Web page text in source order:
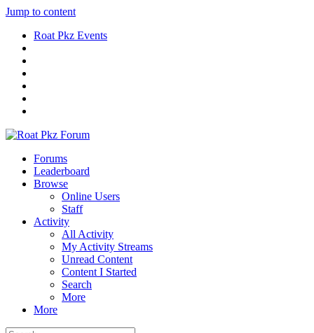
Jump to content
Roat Pkz Events
Forums
Leaderboard
Browse
Online Users
Staff
Activity
All Activity
My Activity Streams
Unread Content
Content I Started
Search
More
More